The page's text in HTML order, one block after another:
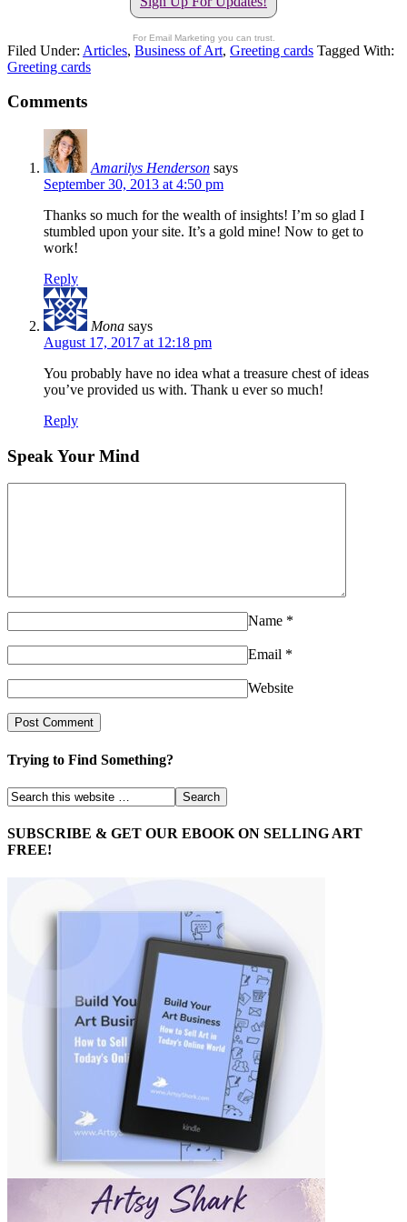
For Email Marketing you can trust.
Filed Under: Articles, Business of Art, Greeting cards Tagged With:
Greeting cards
Comments
Amarilys Henderson says
September 30, 2013 at 4:50 pm
Thanks so much for the wealth of insights! I’m so glad I
stumbled upon your site. It’s a gold mine! Now to get to
work!
Reply
Mona says
August 17, 2017 at 12:18 pm
You probably have no idea what a treasure chest of ideas
you’ve provided us with. Thank u ever so much!
Reply
Speak Your Mind
Name *
Email *
Website
Trying to Find Something?
SUBSCRIBE & GET OUR EBOOK ON SELLING ART
FREE!